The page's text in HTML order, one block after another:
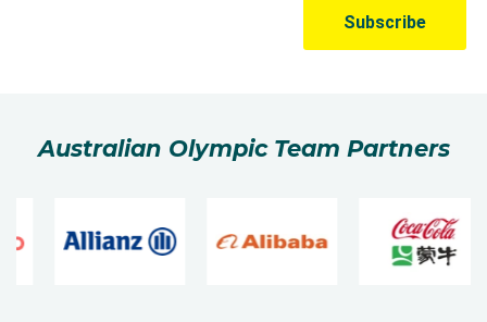
Australian Olympic Team Partners